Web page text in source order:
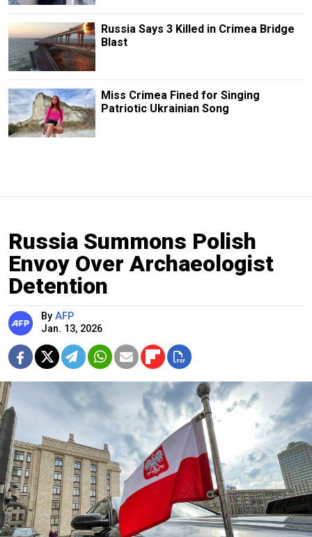
Russia Says 3 Killed in Crimea Bridge
Blast
Miss Crimea Fined for Singing
Patriotic Ukrainian Song
Russia Summons Polish
Envoy Over Archaeologist
Detention
By AFP
Jan. 13, 2026